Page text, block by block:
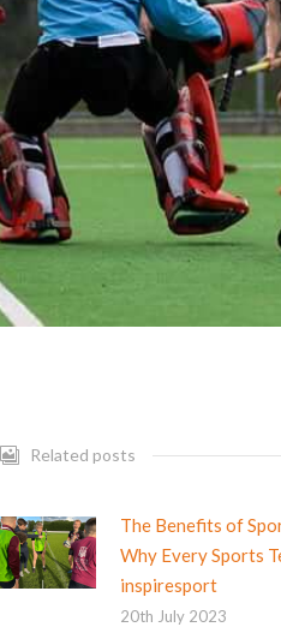
Related posts
The Benefits of
Why Every Sports
inspiresport
20th July 2023